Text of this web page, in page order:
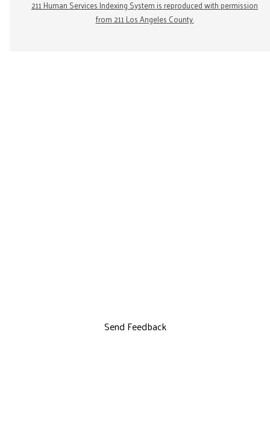
211 Human Services Indexing System is reproduced with permission
from 211 Los Angeles County.
Send Feedback